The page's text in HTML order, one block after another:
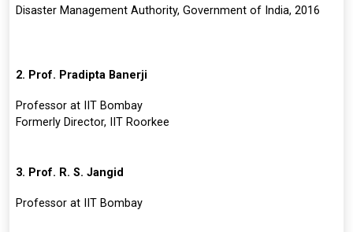
Disaster Management Authority, Government of India, 2016
2. Prof. Pradipta Banerji
Professor at IIT Bombay
Formerly Director, IIT Roorkee
3. Prof. R. S. Jangid
Professor at IIT Bombay